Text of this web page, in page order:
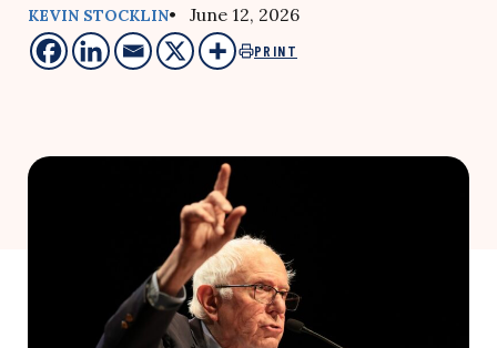
KEVIN STOCKLIN• June 12, 2026
PRINT